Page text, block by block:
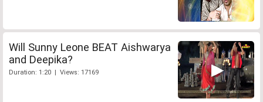
Will Sunny Leone BEAT Aishwarya
and Deepika?
Duration: 1:20 | Views: 17169